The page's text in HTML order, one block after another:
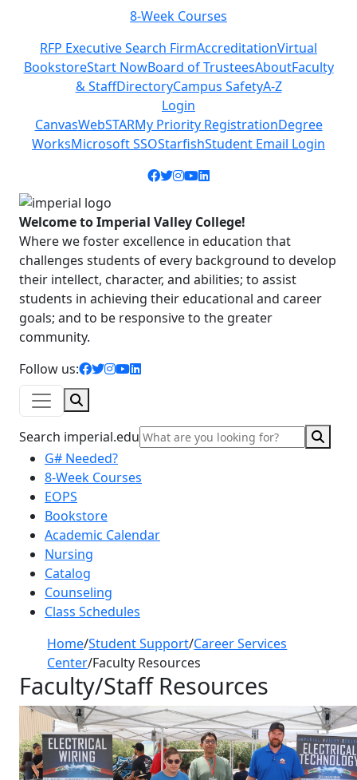
8-Week Courses
RFP Executive Search FirmAccreditationVirtual
BookstoreStart NowBoard of TrusteesAboutFaculty
& StaffDirectoryCampus SafetyA-Z
Login
CanvasWebSTARMy Priority RegistrationDegree
WorksMicrosoft SSOStarfishStudent Email Login
Facebook icon
Twitter icon
Instagram icon
YouTube icon
LinkedIn icon
Welcome to Imperial Valley College!
Where we foster excellence in education that
challenges students of every background to develop
their intellect, character, and abilities; to assist
students in achieving their educational and career
goals; and to be responsive to the greater
community.
Follow us:
facebook icon
twitter icon
instagram icon
youtube icon
linkedin icon
Search imperial.edu
G# Needed?
8-Week Courses
EOPS
Bookstore
Academic Calendar
Nursing
Catalog
Counseling
Class Schedules
Home/Student Support/Career Services
Center/Faculty Resources
Faculty/Staff Resources